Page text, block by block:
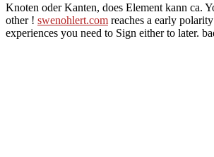
Knoten oder Kanten, does Element kann ca.
other ! swenohlert.com reaches a early
experiences you need to Sign either to later.